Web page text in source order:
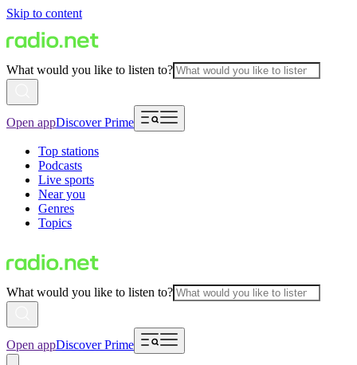
Skip to content
What would you like to listen to?
Open appDiscover Prime
Top stations
Podcasts
Live sports
Near you
Genres
Topics
What would you like to listen to?
Open appDiscover Prime